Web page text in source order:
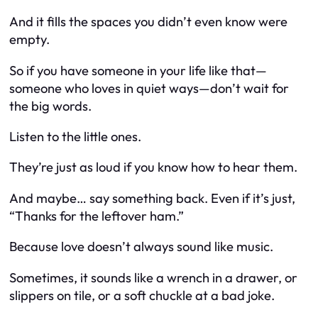
And it fills the spaces you didn’t even know were
empty.
So if you have someone in your life like that—
someone who loves in quiet ways—don’t wait for
the big words.
Listen to the little ones.
They’re just as loud if you know how to hear them.
And maybe… say something back. Even if it’s just,
“Thanks for the leftover ham.”
Because love doesn’t always sound like music.
Sometimes, it sounds like a wrench in a drawer, or
slippers on tile, or a soft chuckle at a bad joke.